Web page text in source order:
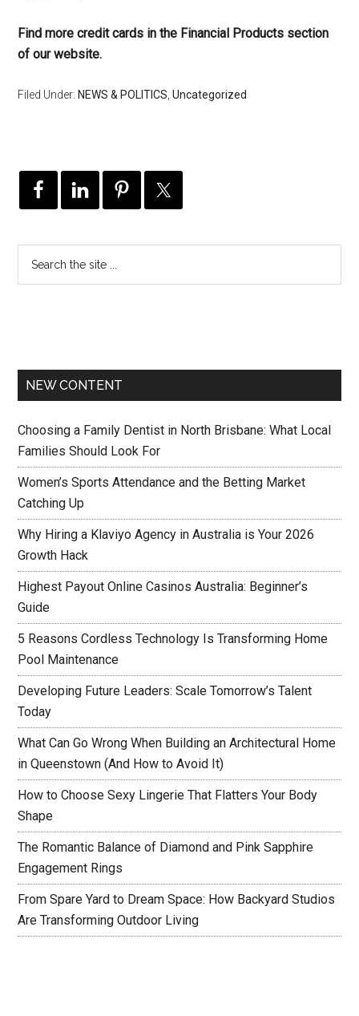
Find more credit cards in the Financial Products section
of our website.
Filed Under: NEWS & POLITICS ,Uncategorized
NEW CONTENT
Choosing a Family Dentist in North Brisbane: What Local
Families Should Look For
Women’s Sports Attendance and the Betting Market
Catching Up
Why Hiring a Klaviyo Agency in Australia is Your 2026
Growth Hack
Highest Payout Online Casinos Australia: Beginner’s
Guide
5 Reasons Cordless Technology Is Transforming Home
Pool Maintenance
Developing Future Leaders: Scale Tomorrow’s Talent
Today
What Can Go Wrong When Building an Architectural Home
in Queenstown (And How to Avoid It)
How to Choose Sexy Lingerie That Flatters Your Body
Shape
The Romantic Balance of Diamond and Pink Sapphire
Engagement Rings
From Spare Yard to Dream Space: How Backyard Studios
Are Transforming Outdoor Living